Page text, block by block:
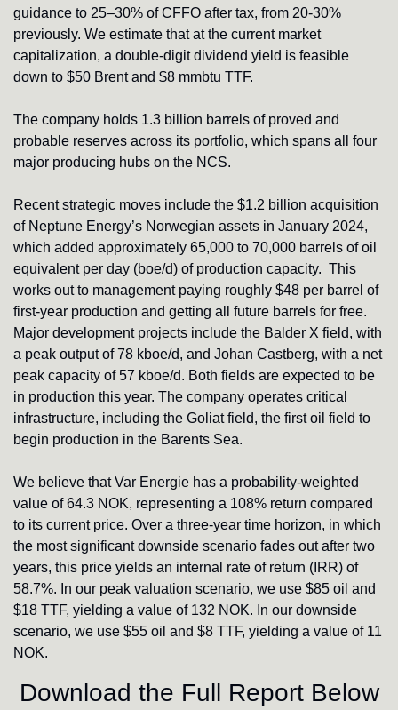
guidance to 25–30% of CFFO after tax, from 20-30%
previously. We estimate that at the current market
capitalization, a double-digit dividend yield is feasible
down to $50 Brent and $8 mmbtu TTF.
The company holds 1.3 billion barrels of proved and
probable reserves across its portfolio, which spans all four
major producing hubs on the NCS.
Recent strategic moves include the $1.2 billion acquisition
of Neptune Energy’s Norwegian assets in January 2024,
which added approximately 65,000 to 70,000 barrels of oil
equivalent per day (boe/d) of production capacity.  This
works out to management paying roughly $48 per barrel of
first-year production and getting all future barrels for free.
Major development projects include the Balder X field, with
a peak output of 78 kboe/d, and Johan Castberg, with a net
peak capacity of 57 kboe/d. Both fields are expected to be
in production this year. The company operates critical
infrastructure, including the Goliat field, the first oil field to
begin production in the Barents Sea.
We believe that Var Energie has a probability-weighted
value of 64.3 NOK, representing a 108% return compared
to its current price. Over a three-year time horizon, in which
the most significant downside scenario fades out after two
years, this price yields an internal rate of return (IRR) of
58.7%. In our peak valuation scenario, we use $85 oil and
$18 TTF, yielding a value of 132 NOK. In our downside
scenario, we use $55 oil and $8 TTF, yielding a value of 11
NOK.
Download the Full Report Below